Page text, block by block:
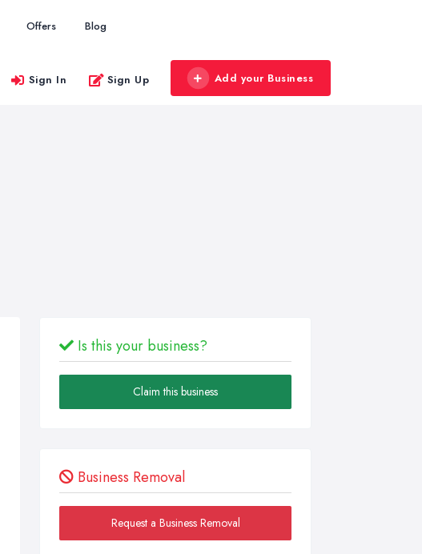
Offers Blog
Sign In Sign Up Add your Business
Is this your business?
Claim this business
Business Removal
Request a Business Removal